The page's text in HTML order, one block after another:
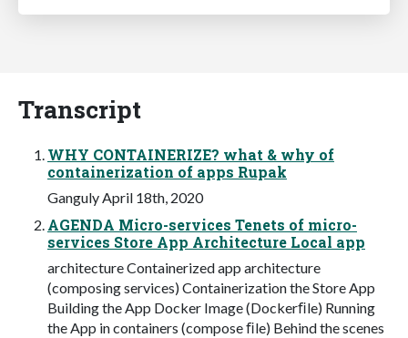
Transcript
WHY CONTAINERIZE? what & why of
containerization of apps Rupak
Ganguly April 18th, 2020
AGENDA Micro-services Tenets of micro-
services Store App Architecture Local app
architecture Containerized app architecture
(composing services) Containerization the Store App
Building the App Docker Image (Dockerﬁle) Running
the App in containers (compose ﬁle) Behind the scenes